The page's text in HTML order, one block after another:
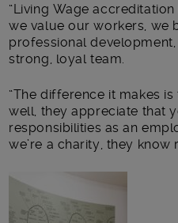
“Living Wage
we value our workers, we
professional
strong, loyal team.
“The difference it makes
well, they appreciate that
responsibilities as an
we’re a charity, they know